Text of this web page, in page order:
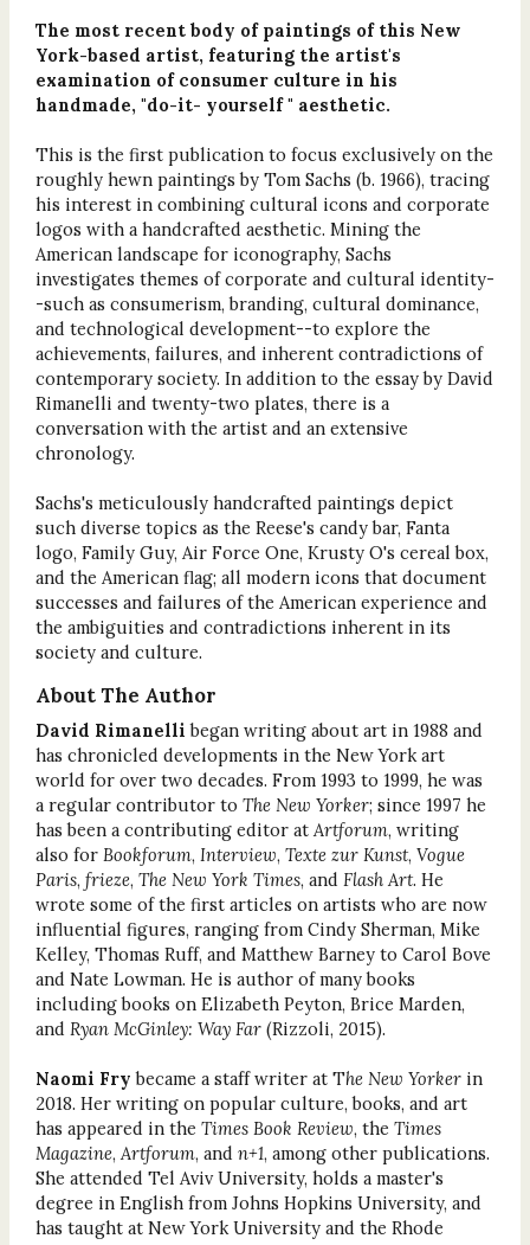
The most recent body of paintings of this New
York-based artist, featuring the artist's
examination of consumer culture in his
handmade, "do-it- yourself " aesthetic.
This is the first publication to focus exclusively on the
roughly hewn paintings by Tom Sachs (b. 1966), tracing
his interest in combining cultural icons and corporate
logos with a handcrafted aesthetic. Mining the
American landscape for iconography, Sachs
investigates themes of corporate and cultural identity-
-such as consumerism, branding, cultural dominance,
and technological development--to explore the
achievements, failures, and inherent contradictions of
contemporary society. In addition to the essay by David
Rimanelli and twenty-two plates, there is a
conversation with the artist and an extensive
chronology.
Sachs's meticulously handcrafted paintings depict
such diverse topics as the Reese's candy bar, Fanta
logo, Family Guy, Air Force One, Krusty O's cereal box,
and the American flag; all modern icons that document
successes and failures of the American experience and
the ambiguities and contradictions inherent in its
society and culture.
About The Author
David Rimanelli began writing about art in 1988 and
has chronicled developments in the New York art
world for over two decades. From 1993 to 1999, he was
a regular contributor to The New Yorker; since 1997 he
has been a contributing editor at Artforum, writing
also for Bookforum, Interview, Texte zur Kunst, Vogue
Paris, frieze, The New York Times, and Flash Art. He
wrote some of the first articles on artists who are now
influential figures, ranging from Cindy Sherman, Mike
Kelley, Thomas Ruff, and Matthew Barney to Carol Bove
and Nate Lowman. He is author of many books
including books on Elizabeth Peyton, Brice Marden,
and Ryan McGinley: Way Far(Rizzoli, 2015).
Naomi Fry became a staff writer at The New Yorkerin
2018. Her writing on popular culture, books, and art
has appeared in the Times Book Review, the Times
Magazine, Artforum, and n+1, among other publications.
She attended Tel Aviv University, holds a master's
degree in English from Johns Hopkins University, and
has taught at New York University and the Rhode